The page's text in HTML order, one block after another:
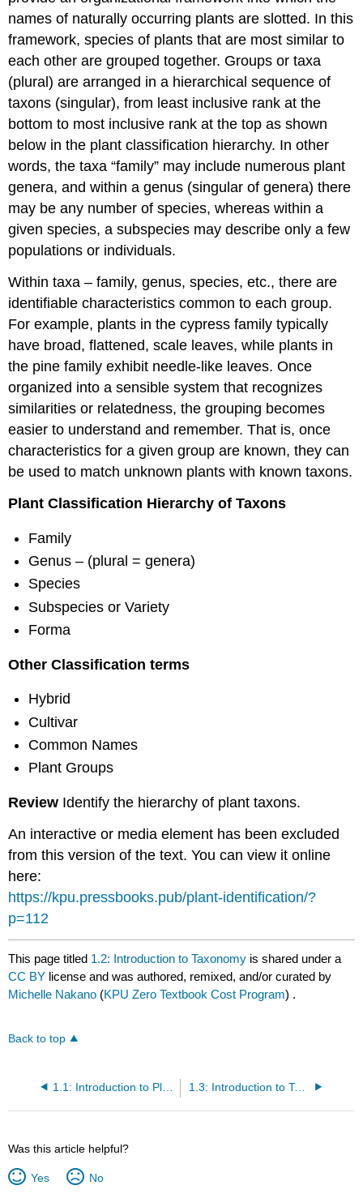
names of naturally occurring plants are slotted. In this
framework, species of plants that are most similar to
each other are grouped together. Groups or taxa
(plural) are arranged in a hierarchical sequence of
taxons (singular), from least inclusive rank at the
bottom to most inclusive rank at the top as shown
below in the plant classification hierarchy. In other
words, the taxa “family” may include numerous plant
genera, and within a genus (singular of genera) there
may be any number of species, whereas within a
given species, a subspecies may describe only a few
populations or individuals.
Within taxa – family, genus, species, etc., there are
identifiable characteristics common to each group.
For example, plants in the cypress family typically
have broad, flattened, scale leaves, while plants in
the pine family exhibit needle-like leaves. Once
organized into a sensible system that recognizes
similarities or relatedness, the grouping becomes
easier to understand and remember. That is, once
characteristics for a given group are known, they can
be used to match unknown plants with known taxons.
Plant Classification Hierarchy of Taxons
Family
Genus – (plural = genera)
Species
Subspecies or Variety
Forma
Other Classification terms
Hybrid
Cultivar
Common Names
Plant Groups
Review Identify the hierarchy of plant taxons.
An interactive or media element has been excluded
from this version of the text. You can view it online
here:
https://kpu.pressbooks.pub/plant-identification/?
p=112
This page titled 1.2: Introduction to Taxonomy is shared under a
CC BY license and was authored, remixed, and/or curated by
Michelle Nakano (KPU Zero Textbook Cost Program) .
Back to top
1.1: Introduction to Plant Identification 1.3: Introduction to Taxons
Was this article helpful?
Yes No